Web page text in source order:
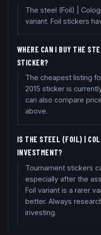
The steel (Foil) |
variant. Foil stickers
WHERE CAN I BUY THE
STICKER?
The cheapest listing
2015 sticker is
can also compare
above.
IS THE STEEL (FOIL) |
INVESTMENT?
Tournament stickers
especially after the
Foil variant is a rarer
better. Always
investing.